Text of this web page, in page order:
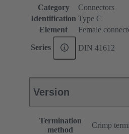
Category
Connectors
Identification Type C
Element
Female
Series DIN 41612
Version
Termination
method
Crimp